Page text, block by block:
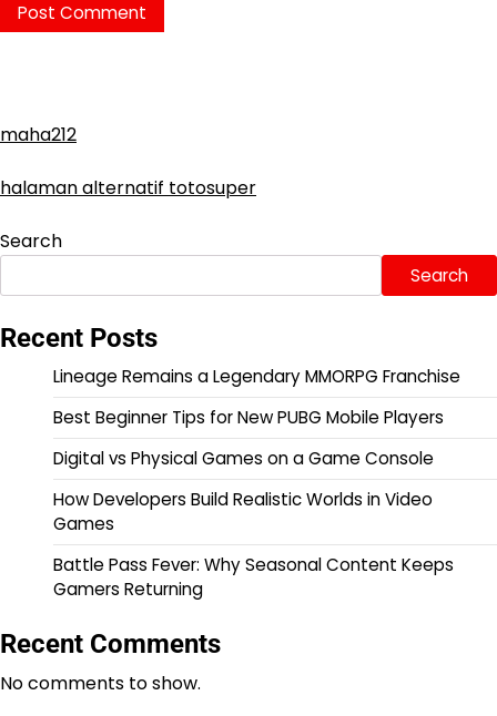
maha212
halaman alternatif totosuper
Search
Search
Recent Posts
Lineage Remains a Legendary MMORPG Franchise
Best Beginner Tips for New PUBG Mobile Players
Digital vs Physical Games on a Game Console
How Developers Build Realistic Worlds in Video
Games
Battle Pass Fever: Why Seasonal Content Keeps
Gamers Returning
Recent Comments
No comments to show.